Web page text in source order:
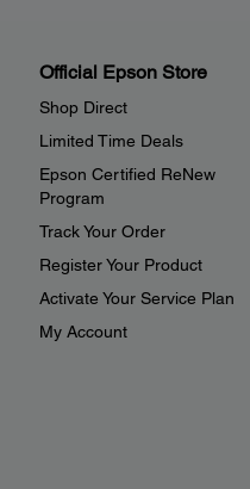
Official Epson Store
Shop Direct
Limited Time Deals
Epson Certified ReNew
Program
Track Your Order
Register Your Product
Activate Your Service Plan
My Account